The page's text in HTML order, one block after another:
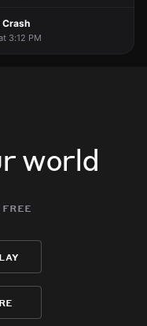
Crash
3:12 PM
world
free